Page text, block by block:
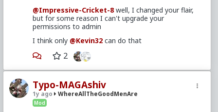
Cricket-8,@Kevin32
@Impressive-Cricket-8well, I changed your flair,
but for some reason I can't upgrade your
permissions to admin
I think only @Kevin32 can do that
2
Typo-MAGAshiv
1y ago WhereAllTheGoodMenAre
Mod